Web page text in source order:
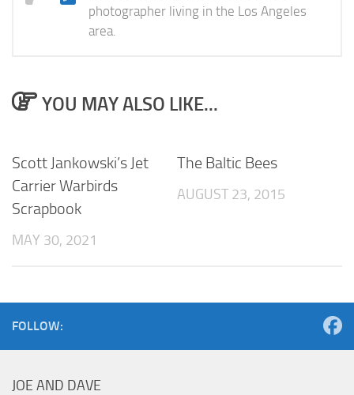
photographer living in the Los Angeles
area.
YOU MAY ALSO LIKE...
Scott Jankowski’s Jet
Carrier Warbirds
Scrapbook
MAY 30, 2021
The Baltic Bees
AUGUST 23, 2015
FOLLOW:
JOE AND DAVE